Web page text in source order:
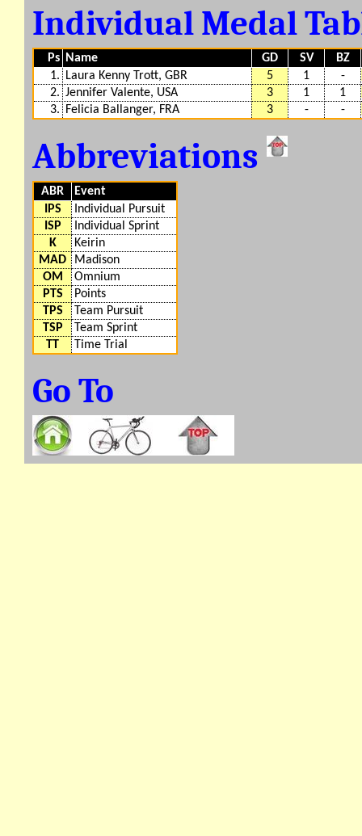
Individual Medal
Ps Name GD SV
BZ
1.
Laura Kenny Trott, GBR 5 1
-
2. Jennifer Valente, USA 3 1
1
3.
Felicia Ballanger, FRA 3 - -
Abbreviations
ABR
Event
IPS
Individual Pursuit
ISP
Individual Sprint
K
Keirin
MAD
Madison
OM
Omnium
PTS
Points
TPS
Team Pursuit
TSP
Team Sprint
TT
Time Trial
Go To